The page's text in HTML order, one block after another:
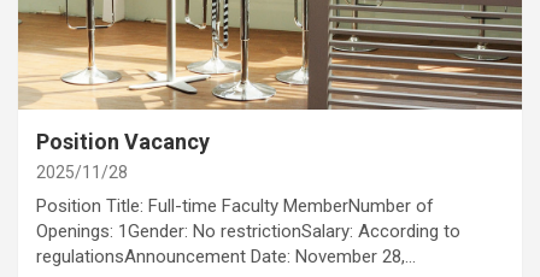
categoryJob Opportunities Annoucement
Position Vacancy
2025/11/28
Position Title: Full-time Faculty MemberNumber of
Openings: 1Gender: No restrictionSalary: According to
regulationsAnnouncement Date: November 28,…